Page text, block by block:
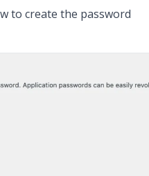
to create the password